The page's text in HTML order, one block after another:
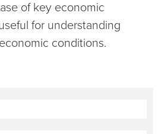
of key economic
for understanding
conditions.